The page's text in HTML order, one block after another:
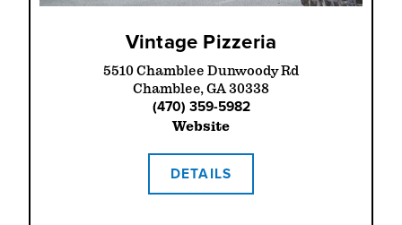
Vintage Pizzeria
5510 Chamblee Dunwoody Rd
Chamblee, GA 30338
(470) 359-5982
Website
DETAILS